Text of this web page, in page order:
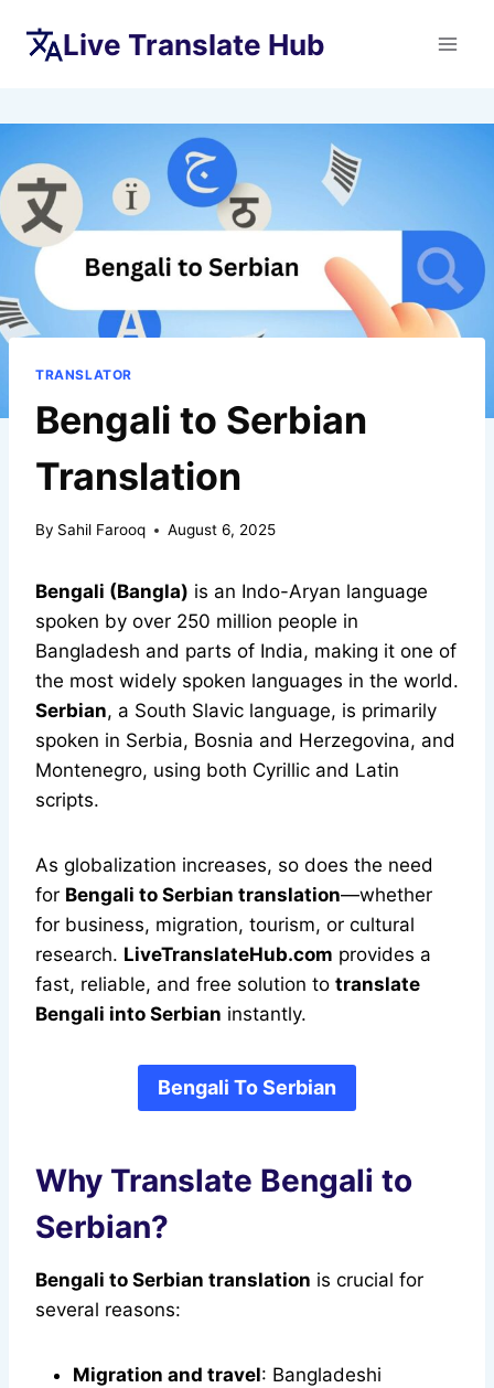
Live Translate Hub
TRANSLATOR
Bengali to Serbian
Translation
By Sahil Farooq August 6, 2025
Bengali (Bangla) is an Indo-Aryan language
spoken by over 250 million people in
Bangladesh and parts of India, making it one of
the most widely spoken languages in the world.
Serbian, a South Slavic language, is primarily
spoken in Serbia, Bosnia and Herzegovina, and
Montenegro, using both Cyrillic and Latin
scripts.
As globalization increases, so does the need
for Bengali to Serbian translation—whether
for business, migration, tourism, or cultural
research. LiveTranslateHub.com provides a
fast, reliable, and free solution to translate
Bengali into Serbian instantly.
Bengali To Serbian
Why Translate Bengali to
Serbian?
Bengali to Serbian translation is crucial for
several reasons:
Migration and travel: Bangladeshi